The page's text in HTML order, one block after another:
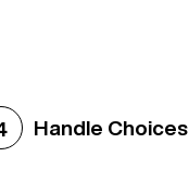
Handle Choices